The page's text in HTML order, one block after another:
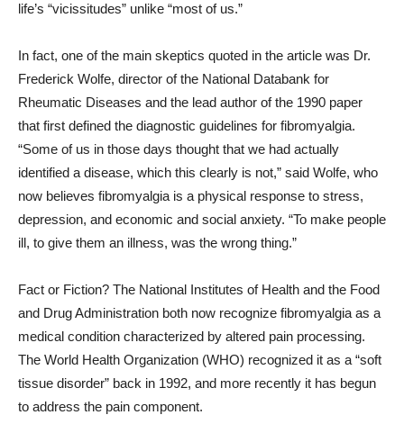
life’s “vicissitudes” unlike “most of us.”
In fact, one of the main skeptics quoted in the article was Dr.
Frederick Wolfe, director of the National Databank for
Rheumatic Diseases and the lead author of the 1990 paper
that first defined the diagnostic guidelines for fibromyalgia.
“Some of us in those days thought that we had actually
identified a disease, which this clearly is not,” said Wolfe, who
now believes fibromyalgia is a physical response to stress,
depression, and economic and social anxiety. “To make people
ill, to give them an illness, was the wrong thing.”
Fact or Fiction? The National Institutes of Health and the Food
and Drug Administration both now recognize fibromyalgia as a
medical condition characterized by altered pain processing.
The World Health Organization (WHO) recognized it as a “soft
tissue disorder” back in 1992, and more recently it has begun
to address the pain component.